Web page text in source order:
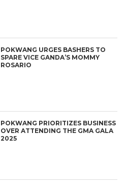
POKWANG URGES BASHERS TO
SPARE VICE GANDA’S MOMMY
ROSARIO
POKWANG PRIORITIZES BUSINESS
OVER ATTENDING THE GMA GALA
2025